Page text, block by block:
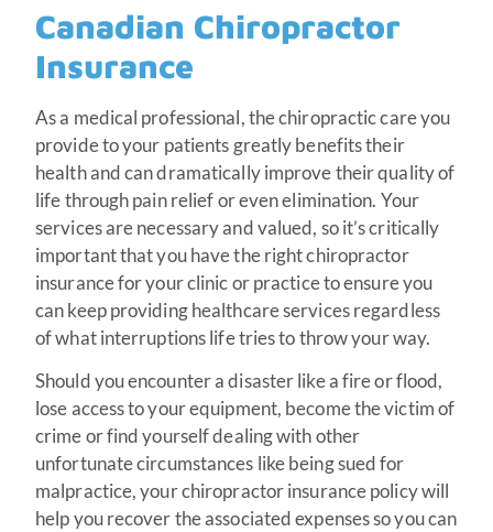
Canadian Chiropractor
Insurance
As a medical professional, the chiropractic care you
provide to your patients greatly benefits their
health and can dramatically improve their quality of
life through pain relief or even elimination. Your
services are necessary and valued, so it’s critically
important that you have the right chiropractor
insurance for your clinic or practice to ensure you
can keep providing healthcare services regardless
of what interruptions life tries to throw your way.
Should you encounter a disaster like a fire or flood,
lose access to your equipment, become the victim of
crime or find yourself dealing with other
unfortunate circumstances like being sued for
malpractice, your chiropractor insurance policy will
help you recover the associated expenses so you can